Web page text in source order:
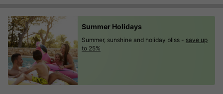
Summer Holidays
Summer, sunshine and holiday bliss - save up
to 25%